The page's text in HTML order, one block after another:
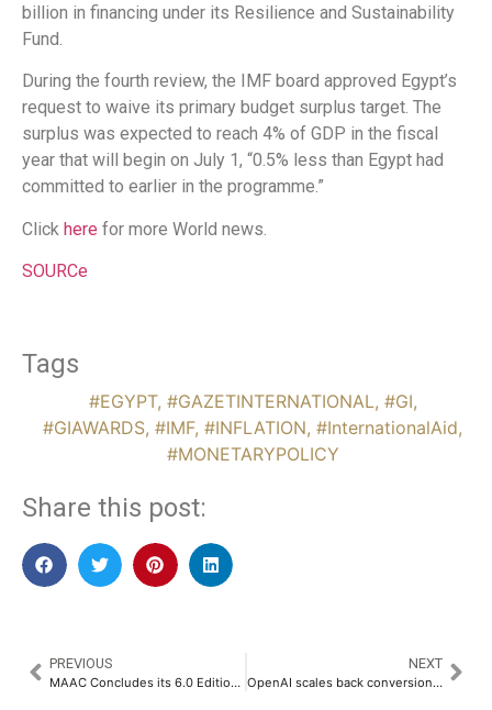
billion in financing under its Resilience and Sustainability
Fund.
During the fourth review, the IMF board approved Egypt’s
request to waive its primary budget surplus target. The
surplus was expected to reach 4% of GDP in the fiscal
year that will begin on July 1, “0.5% less than Egypt had
committed to earlier in the programme.”
Click here for more World news.
SOURCe
Tags
#EGYPT, #GAZETINTERNATIONAL, #GI,
#GIAWARDS, #IMF, #INFLATION, #InternationalAid,
#MONETARYPOLICY
Share this post:
PREVIOUS
MAAC Concludes its 6.0 Edition of the 100-Hour Tech Challenge in 3D Animation Film and Mobile Filmmaking​
NEXT
OpenAI scales back conversion plan, nonprofit keeps control